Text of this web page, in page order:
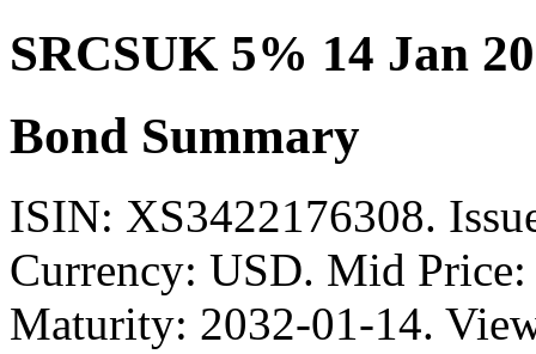
SRCSUK 5% 14 Jan
Bond Summary
ISIN: XS3422176308.
Currency: USD. Mid
Maturity: 2032-01-14.